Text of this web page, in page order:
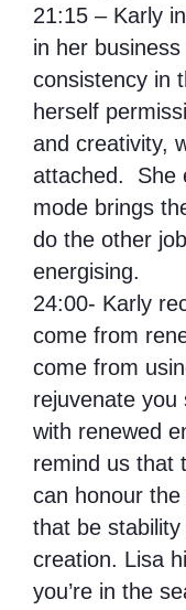
21:15 – Karly
in her
consistency in
herself
and creativity,
attached. She
mode brings
do the other
energising.
24:00- Karly
come from
come from
rejuvenate you
with renewed
remind us that
can honour the
that be
creation. Lisa
you’re in the